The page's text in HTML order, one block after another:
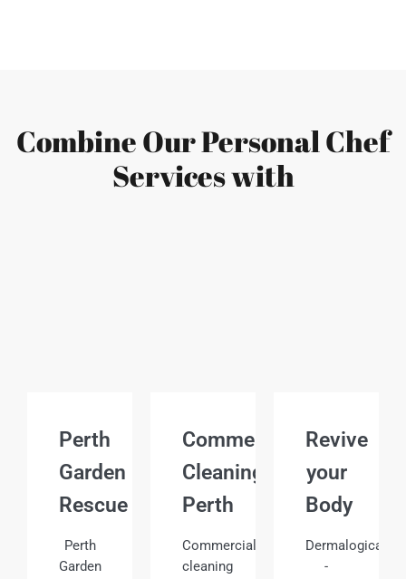
Combine Our Personal Chef
Services with
Perth
Garden
Rescue
Perth
Garden
Commercial
Cleaning
Perth
Commercial
cleaning
Revive
your
Body
Dermalogica
-